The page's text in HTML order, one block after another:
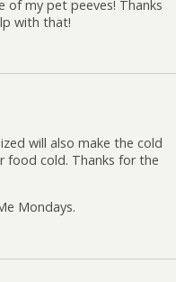
of my pet peeves! Thanks
with that!
will also make the cold
food cold. Thanks for the
Mondays.